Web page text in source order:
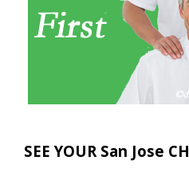
SEE YOUR San Jose